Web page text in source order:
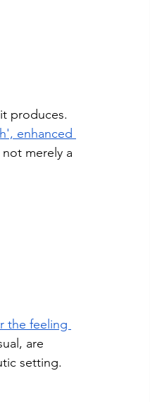
produces.
enhanced
merely a
the feeling
are
setting.